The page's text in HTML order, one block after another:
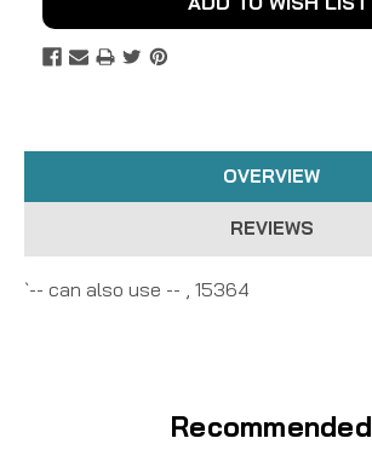
OVERVIEW
REVIEWS
`-- can also use -- , 15364
Recommended